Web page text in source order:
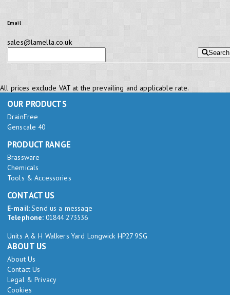
Email
sales@lamella.co.uk
Search
All prices exclude VAT at the prevailing and applicable rate.
OUR PRODUCTS
DrainFree
Genscale 40
PRODUCT RANGE
Brassware
Chemicals
Tools & Accessories
CONTACT US
E-mail:Send us a message
Telephone: 01844 273536
Units A & H Walkers Yard Longwick HP27 9SG
ABOUT US
About Us
Contact Us
Legal & Privacy
Cookies